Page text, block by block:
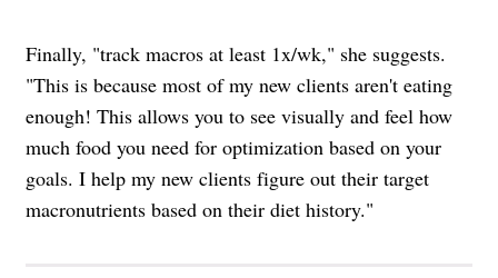
Finally, "track macros at least 1x/wk," she suggests.
"This is because most of my new clients aren't eating
enough! This allows you to see visually and feel how
much food you need for optimization based on your
goals. I help my new clients figure out their target
macronutrients based on their diet history."